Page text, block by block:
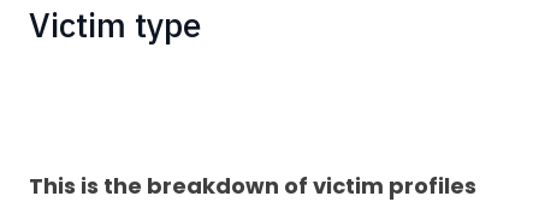
Victim type
This is the breakdown of victim profiles